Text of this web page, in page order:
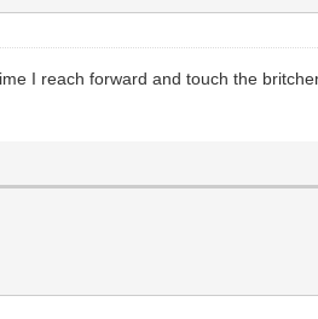
I reach forward and touch the